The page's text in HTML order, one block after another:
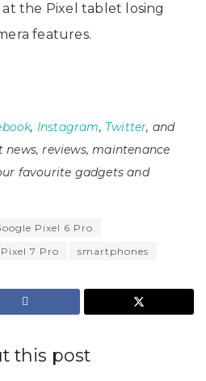
at the Pixel tablet losing
features.
, Instagram, Twitter, and
reviews, maintenance
favourite gadgets and
Pixel 6 Pro
7 Pro smartphones
this post